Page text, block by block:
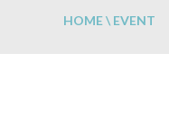
HOME\ EVENT